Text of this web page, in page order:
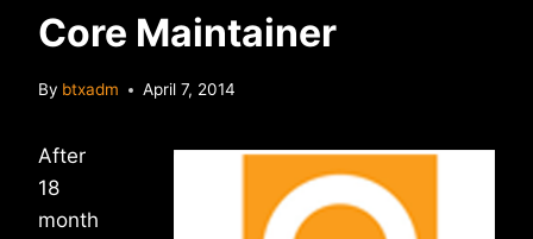
Core Maintainer
By btxadm April 7, 2014
After
18
month